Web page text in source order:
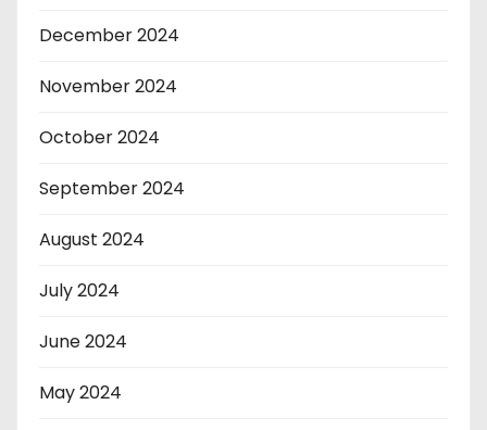
December 2024
November 2024
October 2024
September 2024
August 2024
July 2024
June 2024
May 2024